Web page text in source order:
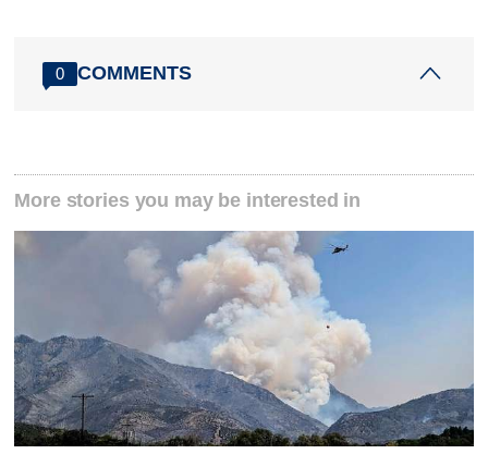
0 COMMENTS
More stories you may be interested in